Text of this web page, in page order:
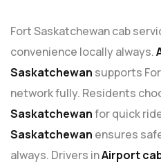
Fort Saskatchewan cab
convenience locally always.
Saskatchewan supports
network fully. Residents
Saskatchewanfor quick
Saskatchewan ensures
always. Drivers inAirport